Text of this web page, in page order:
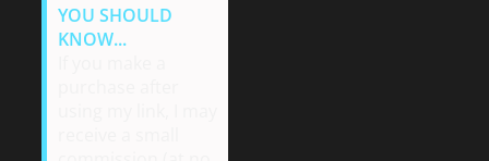
YOU SHOULD
KNOW...